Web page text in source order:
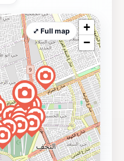
+
−
⤢ Full map